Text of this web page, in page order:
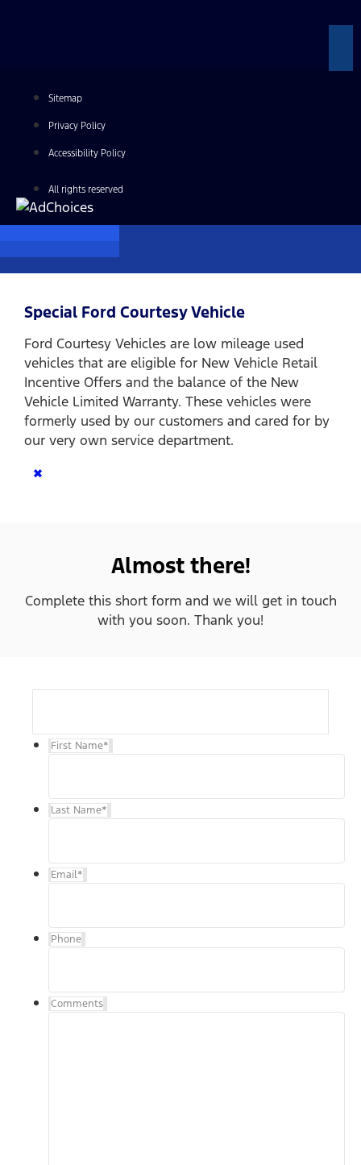
Sitemap
Privacy Policy
Accessibility Policy
All rights reserved
Special Ford Courtesy Vehicle
Ford Courtesy Vehicles are low mileage used
vehicles that are eligible for New Vehicle Retail
Incentive Offers and the balance of the New
Vehicle Limited Warranty. These vehicles were
formerly used by our customers and cared for by
our very own service department.
×
Almost there!
Complete this short form and we will get in touch
with you soon. Thank you!
First Name*
Last Name*
Email*
Phone
Comments